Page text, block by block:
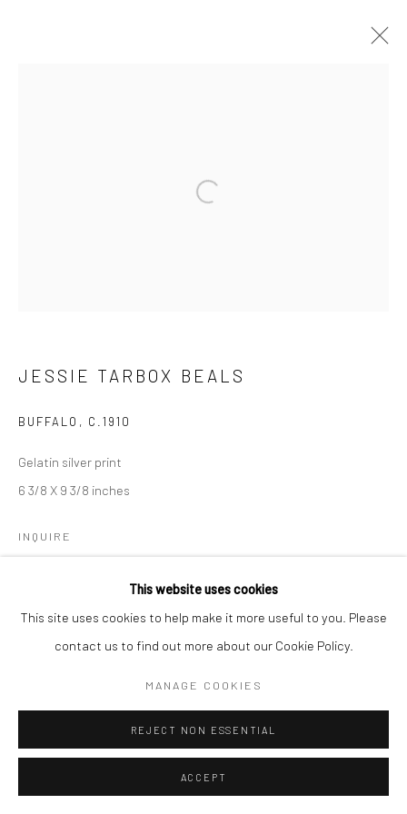
41 East 57th Street, Suite 801, New York, NY 10022
This website uses cookies
This site uses cookies to help make it more useful to you. Please
contact us to find out more about our Cookie Policy.
MANAGE COOKIES
REJECT NON ESSENTIAL
ACCEPT
Open a larger version of the
JESSIE TARBOX BEALS
BUFFALO , C.1910
Gelatin silver print
6 3/8 X 9 3/8 inches
INQUIRE
SHARE